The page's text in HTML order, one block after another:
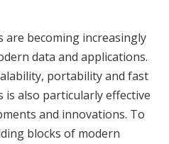
are becoming increasingly
data and applications.
portability and fast
is also particularly effective
and innovations. To
blocks of modern